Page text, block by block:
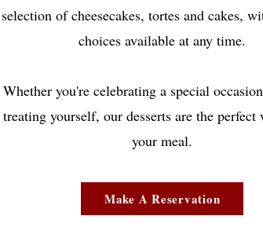
selection of cheesecakes, tortes and cakes,
choices available at any time.
Whether you're celebrating a special
treating yourself, our desserts are the perfect
your meal.
Make A Reservation